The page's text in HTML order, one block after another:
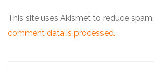
This site uses Akismet to reduce spam.
comment data is processed.